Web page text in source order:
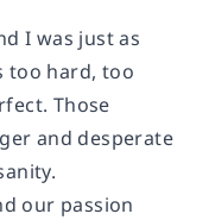
I was just as
too hard, too
Those
and desperate
our passion